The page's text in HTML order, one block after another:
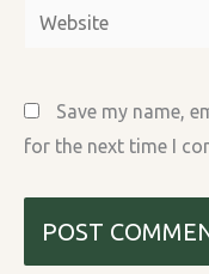
Website
Save my name,
for the next time I